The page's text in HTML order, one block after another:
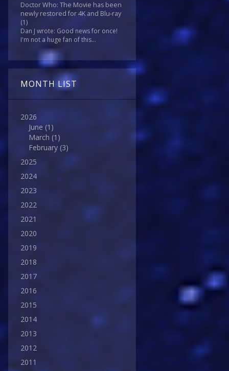
Doctor Who: The Movie has been
newly restored for 4K and Blu-ray
(1)
Dan J wrote: Good news for once!
I'm not a huge fan of this...
MONTH LIST
2026
June (1)
March (1)
February (3)
2025
2024
2023
2022
2021
2020
2019
2018
2017
2016
2015
2014
2013
2012
2011